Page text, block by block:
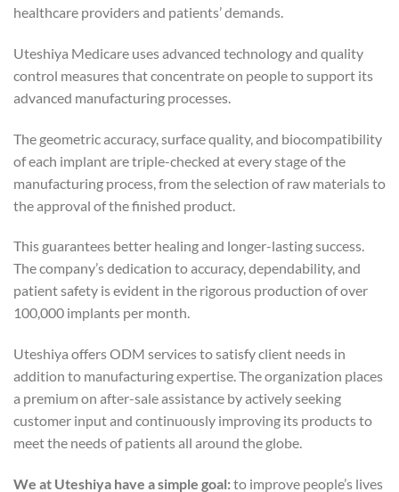
healthcare providers and patients’ demands.
Uteshiya Medicare uses advanced technology and quality
control measures that concentrate on people to support its
advanced manufacturing processes.
The geometric accuracy, surface quality, and biocompatibility
of each implant are triple-checked at every stage of the
manufacturing process, from the selection of raw materials to
the approval of the finished product.
This guarantees better healing and longer-lasting success.
The company’s dedication to accuracy, dependability, and
patient safety is evident in the rigorous production of over
100,000 implants per month.
Uteshiya offers ODM services to satisfy client needs in
addition to manufacturing expertise. The organization places
a premium on after-sale assistance by actively seeking
customer input and continuously improving its products to
meet the needs of patients all around the globe.
We at Uteshiya have a simple goal:to improve people’s lives